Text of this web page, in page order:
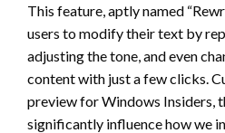
This feature, aptly named
users to modify their text by
adjusting the tone, and even
content with just a few clicks.
preview for Windows Insiders,
significantly influence how we